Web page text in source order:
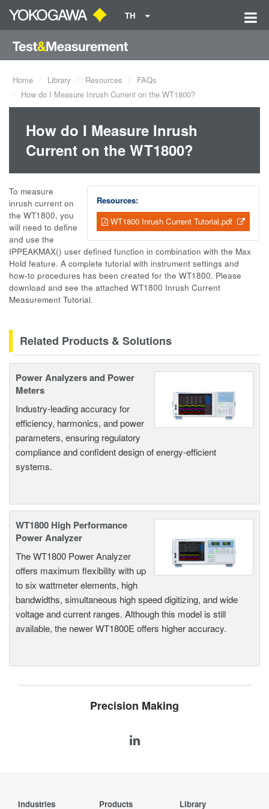
TH
Home Library Resources
FAQs
How do I Measure Inrush Current on the WT1800?
How do I Measure Inrush
Current on the WT1800?
Resources:
WT1800 Inrush Current Tutorial.pdf
To measure
inrush current on
the WT1800, you
will need to define
and use the
IPPEAKMAX() user defined function in combination with the Max
Hold feature. A complete tutorial with instrument settings and
how-to procedures has been created for the WT1800. Please
download and see the attached WT1800 Inrush Current
Measurement Tutorial.
Related Products & Solutions
Power Analyzers and Power
Meters
Industry-leading accuracy for
efficiency, harmonics, and power
parameters, ensuring regulatory
compliance and confident design of energy-efficient
systems.
WT1800 High Performance
Power Analyzer
The WT1800 Power Analyzer
offers maximum flexibility with up
to six wattmeter elements, high
bandwidths, simultaneous high speed digitizing, and wide
voltage and current ranges. Although this model is still
available, the newer WT1800E offers higher accuracy.
Precision Making
Industries Products Library